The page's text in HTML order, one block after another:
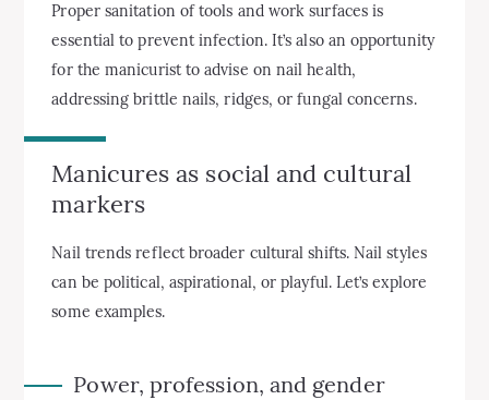
Proper sanitation of tools and work surfaces is
essential to prevent infection. It’s also an opportunity
for the manicurist to advise on nail health,
addressing brittle nails, ridges, or fungal concerns.
Manicures as social and cultural
markers
Nail trends reflect broader cultural shifts. Nail styles
can be political, aspirational, or playful. Let’s explore
some examples.
Power, profession, and gender